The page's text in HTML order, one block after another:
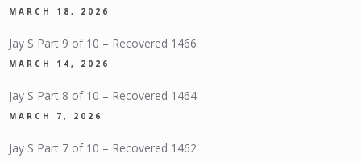
MARCH 18, 2026
Jay S Part 9 of 10 – Recovered 1466
MARCH 14, 2026
Jay S Part 8 of 10 – Recovered 1464
MARCH 7, 2026
Jay S Part 7 of 10 – Recovered 1462